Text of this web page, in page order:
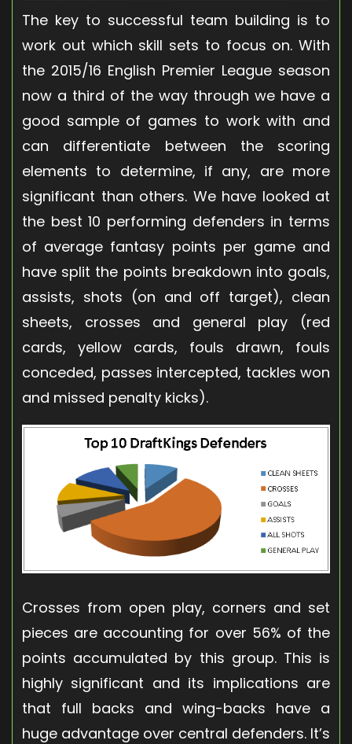
The key to successful team building is to
work out which skill sets to focus on. With
the 2015/16 English Premier League season
now a third of the way through we have a
good sample of games to work with and
can differentiate between the scoring
elements to determine, if any, are more
significant than others. We have looked at
the best 10 performing defenders in terms
of average fantasy points per game and
have split the points breakdown into goals,
assists, shots (on and off target), clean
sheets, crosses and general play (red
cards, yellow cards, fouls drawn, fouls
conceded, passes intercepted, tackles won
and missed penalty kicks).
Crosses from open play, corners and set
pieces are accounting for over 56% of the
points accumulated by this group. This is
highly significant and its implications are
that full backs and wing-backs have a
huge advantage over central defenders. It’s